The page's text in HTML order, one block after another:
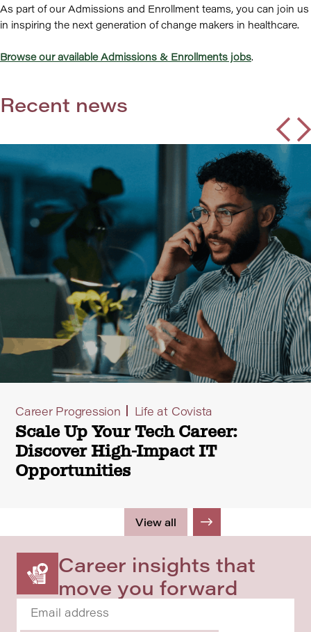
As part of our Admissions and Enrollment teams, you can join us
in inspiring the next generation of change makers in healthcare.
Browse our available Admissions & Enrollments jobs.
Recent news
Scale Up Your Tech Career:
Discover High-Impact IT
Opportunities
Career Progression Life at Covista
View all
Career insights that
move you forward